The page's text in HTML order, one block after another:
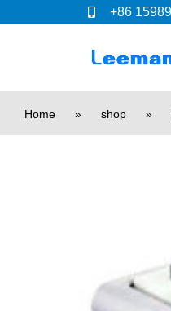
+86
Home » shop »